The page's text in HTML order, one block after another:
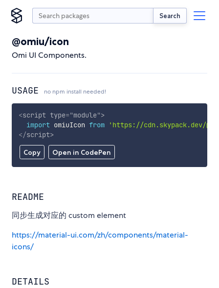
Search
@omiu/icon
Omi UI Components.
USAGE no npm install needed!
Copy Open in CodePen
<script type="module">
import omiuIcon from
'https://cdn.skypack.dev/
</script>
README
同步生成对应的 custom element
https://material-ui.com/zh/components/material-
icons/
DETAILS